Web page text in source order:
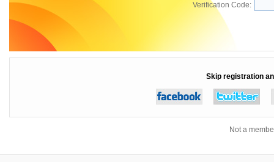
Verification Code:
Skip registration
Not a